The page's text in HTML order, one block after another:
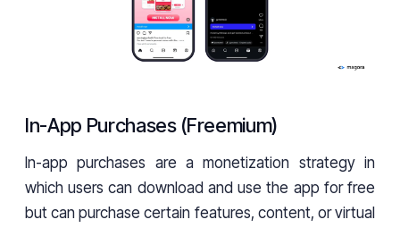
In-App Purchases (Freemium)
In-app purchases are a monetization strategy in
which users can download and use the app for free
but can purchase certain features, content, or virtual